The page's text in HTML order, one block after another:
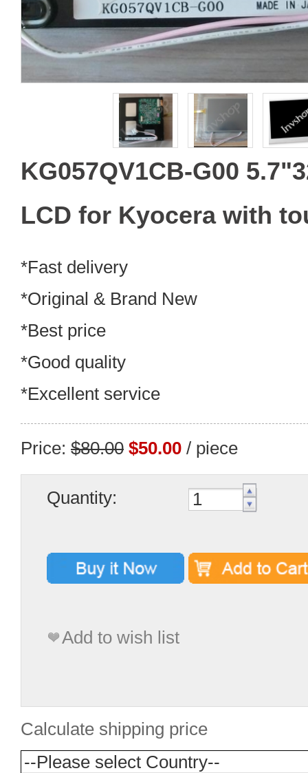
KG057QV1CB-G00
LCD for Kyocera with
*Fast delivery
*Original & Brand New
*Best price
*Good quality
*Excellent service
Price: $80.00 $50.00 / piece
Quantity:
Add to wish list
Calculate shipping price